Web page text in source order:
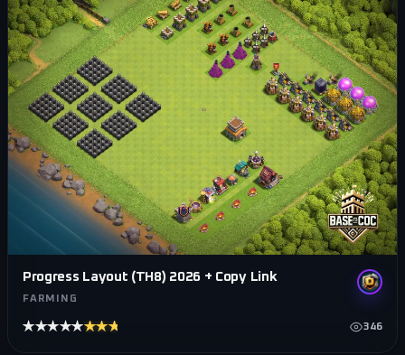
Progress Layout (TH8) 2026 + Copy Link
FARMING
★★★★★★★★★★ 346